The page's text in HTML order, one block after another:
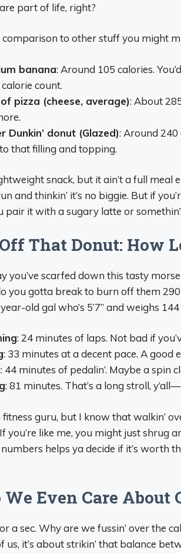
part of life, right?
comparison to other stuff you might
banana: Around 105 calories.
calorie count.
pizza (cheese, average): About
Dunkin’ donut (Glazed): Around 240
that filling and topping.
snack, but it ain’t a full
and thinkin’ it’s no biggie. But if
pair it with a sugary latte or somethin’.
That Donut: How
you’ve scarfed down this tasty
you gotta break to burn off them
old gal who’s 5’7” and weighs
: 24 minutes of laps. Not bad if
: 33 minutes at a decent pace. A good
: 44 minutes of pedalin’. Maybe a spin
: 81 minutes. That’s a long stroll,
fitness guru, but I know that walkin’
you’re like me, you might just shrug
numbers helps ya decide if it’s worth
Even Care
a sec. Why are we fussin’ over the
us, it’s about strikin’ that balance